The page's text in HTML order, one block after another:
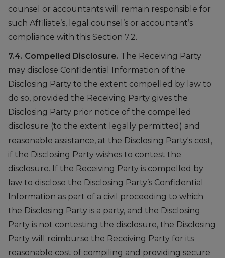
counsel or accountants will remain responsible for
such Affiliate’s, legal counsel’s or accountant’s
compliance with this Section 7.2.
7.4. Compelled Disclosure. The Receiving Party
may disclose Confidential Information of the
Disclosing Party to the extent compelled by law to
do so, provided the Receiving Party gives the
Disclosing Party prior notice of the compelled
disclosure (to the extent legally permitted) and
reasonable assistance, at the Disclosing Party's cost,
if the Disclosing Party wishes to contest the
disclosure. If the Receiving Party is compelled by
law to disclose the Disclosing Party’s Confidential
Information as part of a civil proceeding to which
the Disclosing Party is a party, and the Disclosing
Party is not contesting the disclosure, the Disclosing
Party will reimburse the Receiving Party for its
reasonable cost of compiling and providing secure